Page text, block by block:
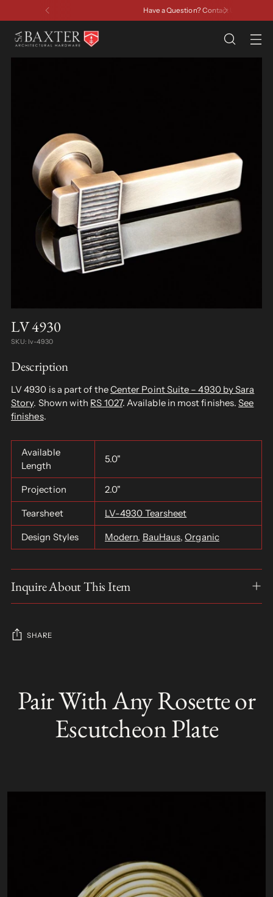
Have a Question? Contact Us
LV 4930
SKU: lv-4930
Description
LV 4930 is a part of theCenter Point Suite – 4930 by Sara
Story. Shown with RS 1027. Available in most finishes.See
finishes.
Available
Length
5.0"
Projection 2.0"
Tearsheet LV-4930 Tearsheet
Design Styles Modern, BauHaus,Organic
Inquire About This Item
SHARE
L
to
your
Pair With Any Rosette or
Escutcheon Plate